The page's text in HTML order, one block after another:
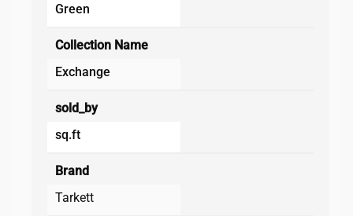
Green
Collection Name
Exchange
sold_by
sq.ft
Brand
Tarkett